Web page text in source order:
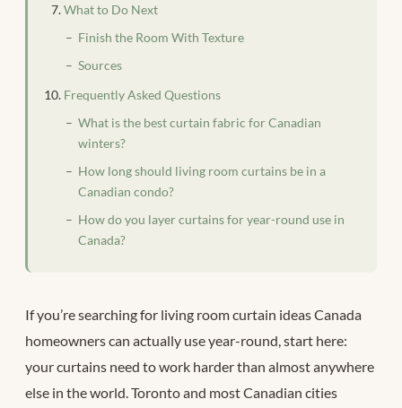
What to Do Next
Finish the Room With Texture
Sources
Frequently Asked Questions
What is the best curtain fabric for Canadian
winters?
How long should living room curtains be in a
Canadian condo?
How do you layer curtains for year-round use in
Canada?
If you’re searching for living room curtain ideas Canada
homeowners can actually use year-round, start here:
your curtains need to work harder than almost anywhere
else in the world. Toronto and most Canadian cities